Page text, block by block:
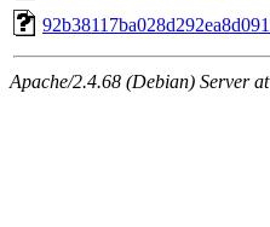
Apache/2.4.68 (Debian) Server